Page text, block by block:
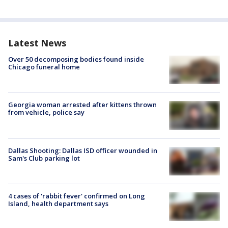
Latest News
Over 50 decomposing bodies found inside
Chicago funeral home
Georgia woman arrested after kittens thrown
from vehicle, police say
Dallas Shooting: Dallas ISD officer wounded in
Sam's Club parking lot
4 cases of 'rabbit fever' confirmed on Long
Island, health department says